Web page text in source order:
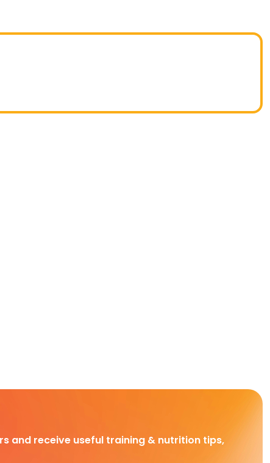
and receive useful training & nutrition tips,